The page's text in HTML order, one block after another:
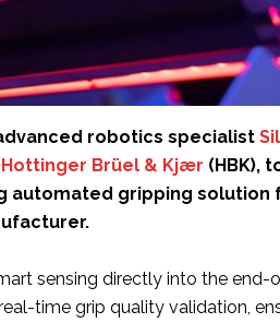
robotics specialist
Hottinger Brüel & Kjær (HBK),
automated gripping solution
sensing directly into the end-
time grip quality validation,